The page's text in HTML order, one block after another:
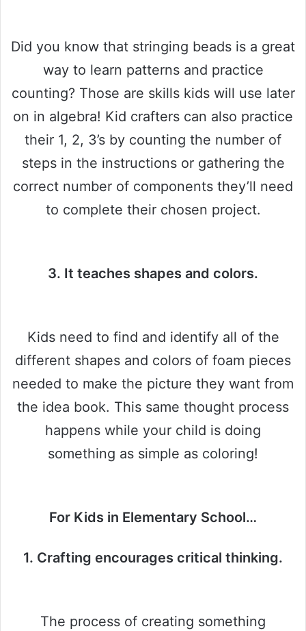
Did you know that stringing beads is a great
way to learn patterns and practice
counting? Those are skills kids will use later
on in algebra! Kid crafters can also practice
their 1, 2, 3’s by counting the number of
steps in the instructions or gathering the
correct number of components they’ll need
to complete their chosen project.
3. It teaches shapes and colors.
Kids need to find and identify all of the
different shapes and colors of foam pieces
needed to make the picture they want from
the idea book. This same thought process
happens while your child is doing
something as simple as coloring!
For Kids in Elementary School…
1. Crafting encourages critical thinking.
The process of creating something